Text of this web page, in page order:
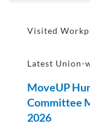
Visited
Latest Union-
MoveUP
Committee
2026